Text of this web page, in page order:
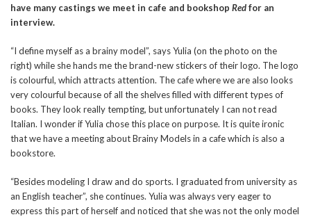
have many castings we meet in cafe and bookshop Redfor an
interview.
“I define myself as a brainy model”, says Yulia (on the photo on the
right) while she hands me the brand-new stickers of their logo. The logo
is colourful, which attracts attention. The cafe where we are also looks
very colourful because of all the shelves filled with different types of
books. They look really tempting, but unfortunately I can not read
Italian. I wonder if Yulia chose this place on purpose. It is quite ironic
that we have a meeting about Brainy Models in a cafe which is also a
bookstore.
“Besides modeling I draw and do sports. I graduated from university as
an English teacher”, she continues. Yulia was always very eager to
express this part of herself and noticed that she was not the only model